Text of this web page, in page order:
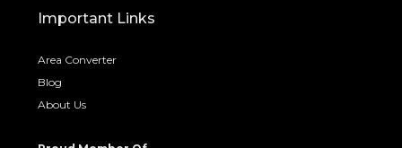
Important Links
Area Converter
Blog
About Us